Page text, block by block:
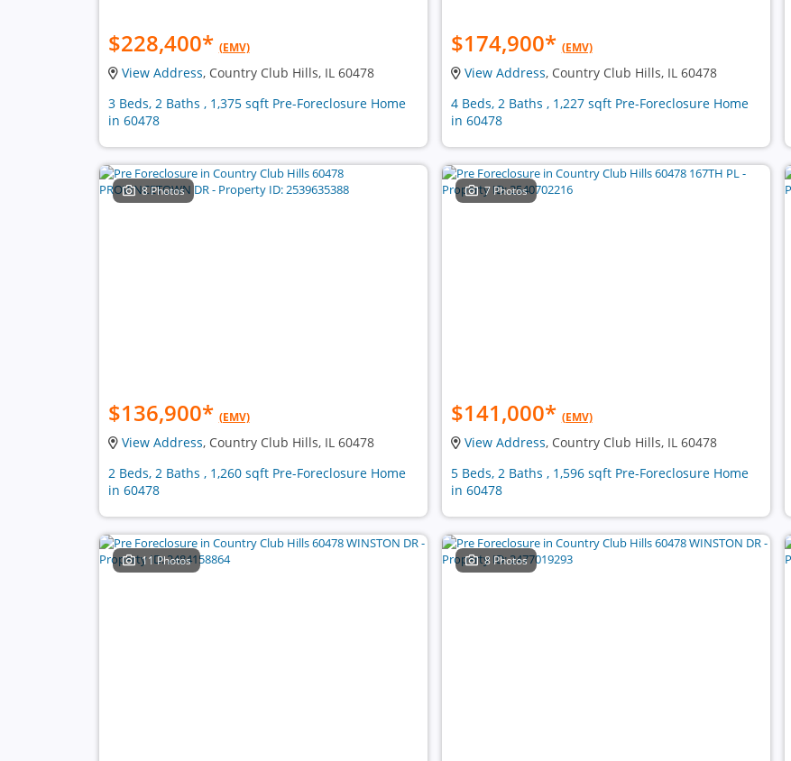
$228,400* (EMV)
View Address, Country Club Hills, IL 60478
3 Beds, 2 Baths , 1,375 sqft Pre-Foreclosure Home
in 60478
$174,900* (EMV)
View Address, Country Club Hills, IL 60478
4 Beds, 2 Baths , 1,227 sqft Pre-Foreclosure Home
in 60478
8 Photos
$136,900* (EMV)
View Address, Country Club Hills, IL 60478
2 Beds, 2 Baths , 1,260 sqft Pre-Foreclosure Home
in 60478
7 Photos
$141,000* (EMV)
View Address, Country Club Hills, IL 60478
5 Beds, 2 Baths , 1,596 sqft Pre-Foreclosure Home
in 60478
11 Photos 8 Photos